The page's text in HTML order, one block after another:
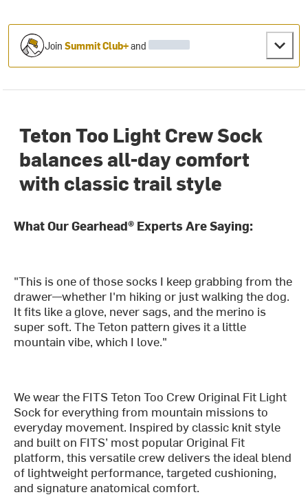
JoinSummit Club+and
Teton Too Light Crew Sock
balances all-day comfort
with classic trail style
What Our Gearhead® Experts Are Saying:
"This is one of those socks I keep grabbing from the
drawer—whether I'm hiking or just walking the dog.
It fits like a glove, never sags, and the merino is
super soft. The Teton pattern gives it a little
mountain vibe, which I love."
We wear the FITS Teton Too Crew Original Fit Light
Sock for everything from mountain missions to
everyday movement. Inspired by classic knit style
and built on FITS’ most popular Original Fit
platform, this versatile crew delivers the ideal blend
of lightweight performance, targeted cushioning,
and signature anatomical comfort.